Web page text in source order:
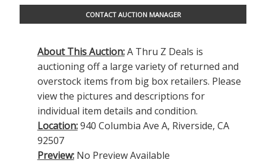
CONTACT AUCTION MANAGER
About This Auction:A Thru Z Deals is
auctioning off a large variety of returned and
overstock items from big box retailers. Please
view the pictures and descriptions for
individual item details and condition.
Location:940 Columbia Ave A, Riverside, CA
92507
Preview:No Preview Available